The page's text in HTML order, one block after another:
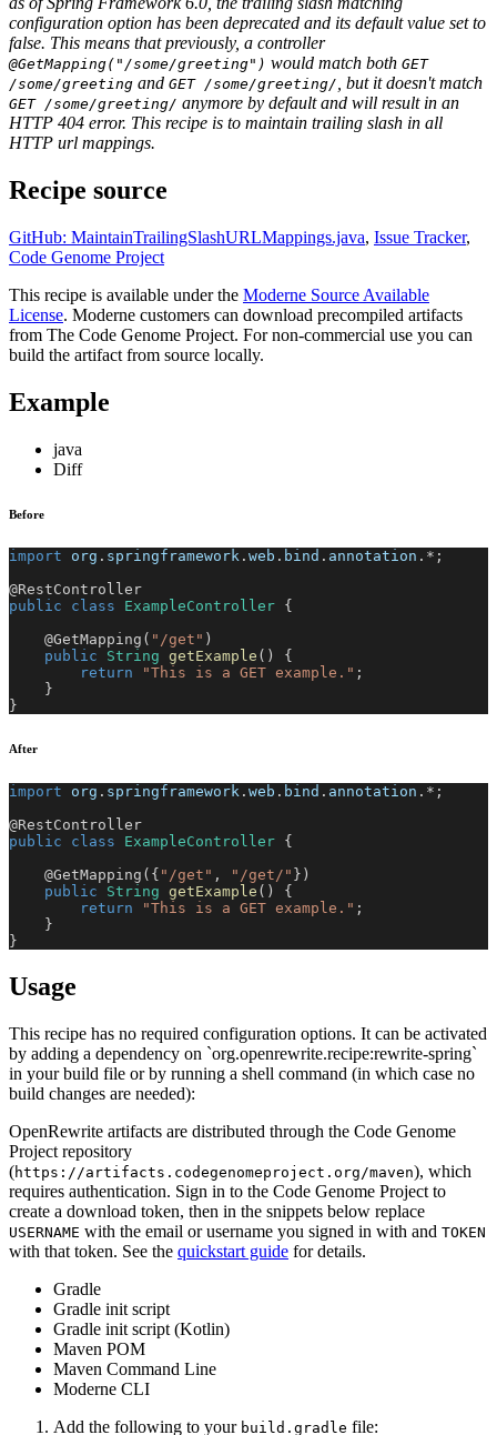
configuration option has been deprecated and its default value set to
false. This means that previously, a controller
@GetMapping("/some/greeting") would match both GET
/some/greeting and GET /some/greeting/ , but it doesn't match
GET /some/greeting/ anymore by default and will result in an
HTTP 404 error. This recipe is to maintain trailing slash in all
HTTP url mappings.
Recipe source
GitHub: MaintainTrailingSlashURLMappings.java, Issue Tracker,
Code Genome Project
This recipe is available under the Moderne Source Available
License. Moderne customers can download precompiled artifacts
from The Code Genome Project. For non-commercial use you can
build the artifact from source locally.
Example
java
Diff
Before
import org . springframework . web . bind . annotation . * ;
@RestController
public
class ExampleController {
@GetMapping ( "/get" )
public
String getExample ( )
{
return
"This is a GET example." ;
}
}
After
import org . springframework . web . bind . annotation . * ;
@RestController
public
class ExampleController {
@GetMapping ( { "/get" , "/get/" } )
public
String getExample ( )
{
return
"This is a GET example." ;
}
}
Usage
This recipe has no required configuration options. It can be activated
by adding a dependency on `org.openrewrite.recipe:rewrite-spring`
in your build file or by running a shell command (in which case no
build changes are needed):
OpenRewrite artifacts are distributed through the Code Genome
Project repository
(https://artifacts.codegenomeproject.org/maven), which
requires authentication. Sign in to the Code Genome Project to
create a download token, then in the snippets below replace
USERNAME with the email or username you signed in with and TOKEN
with that token. See the quickstart guide for details.
Gradle
Gradle init script
Gradle init script (Kotlin)
Maven POM
Maven Command Line
Moderne CLI
Add the following to your build.gradle file: